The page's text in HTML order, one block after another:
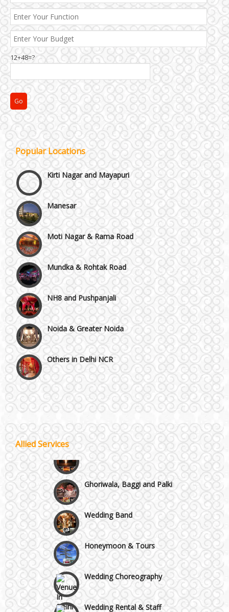
12+48=?
Popular Locations
Janakpuri and Dwarka
Kirti Nagar and Mayapuri
Manesar
Moti Nagar & Rama Road
Mundka & Rohtak Road
NH8 and Pushpanjali
Noida & Greater Noida
Others in Delhi NCR
Vaishali & Ghaziabad
Wazirpur & GT Industrial Area
Best 5 Star Banquet Halls in Delhi NCR
Chattarpur and MG Road
Faridabad and Ballabhgarh
GT Karnal Road
Gurgaon
Allied Services Wedding Fireworks
Ghoriwala, Baggi and Palki
Wedding Band
Honeymoon & Tours
Wedding Choreography
Wedding Rental & Staff